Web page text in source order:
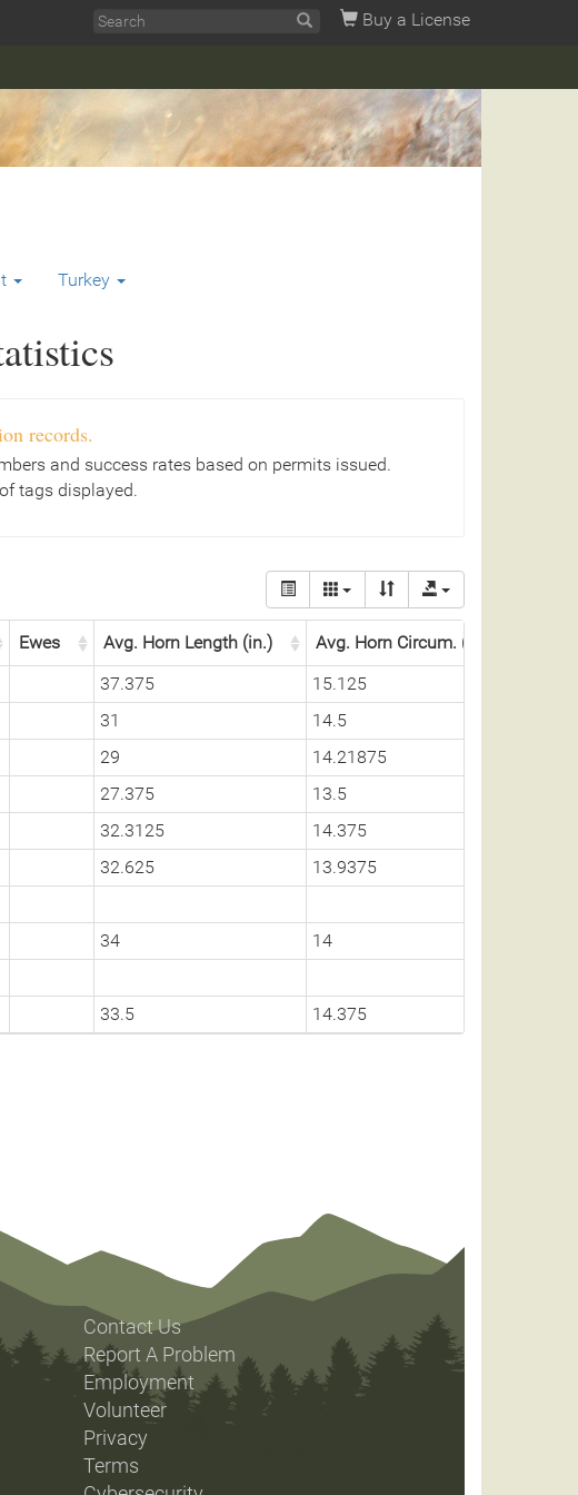
Buy a License
Turkey
records.
and success rates based on permits issued.
tags displayed.
Ewes Avg. Horn Length (in.)
Avg. Horn Circum. (in.)
37.375
15.125
31
14.5
29
14.21875
27.375
13.5
32.3125
14.375
32.625
13.9375
34
14
33.5 14.375
Contact Us
Report A Problem
Employment
Volunteer
Privacy
Terms